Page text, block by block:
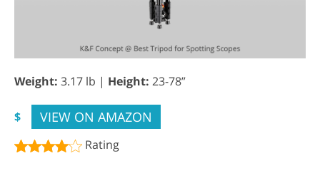
Weight: 3.17 lb | Height: 23-78”
$ VIEW ON AMAZON
Rating